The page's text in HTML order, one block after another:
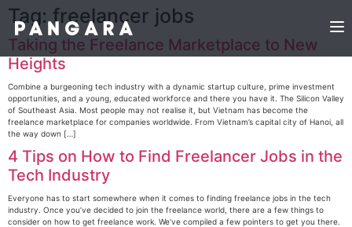
Tag:freelancer jobs
Taking the Freelance Marketplace to New
Heights
Combine a burgeoning tech industry with a dynamic startup culture, prime investment
opportunities, and a young, educated workforce and there you have it. The Silicon Valley
of Southeast Asia. Most people may not realise it, but Vietnam has become the
freelance marketplace for companies worldwide. From Vietnam’s capital city of Hanoi, all
the way down […]
4 Tips on How to Find Freelancer Jobs in the
Tech Industry
Everyone has to start somewhere when it comes to finding freelance jobs in the tech
industry. Once you’ve decided to join the freelance world, there are a few things to
consider on how to get freelance work. We’ve compiled a few pointers to get you there.